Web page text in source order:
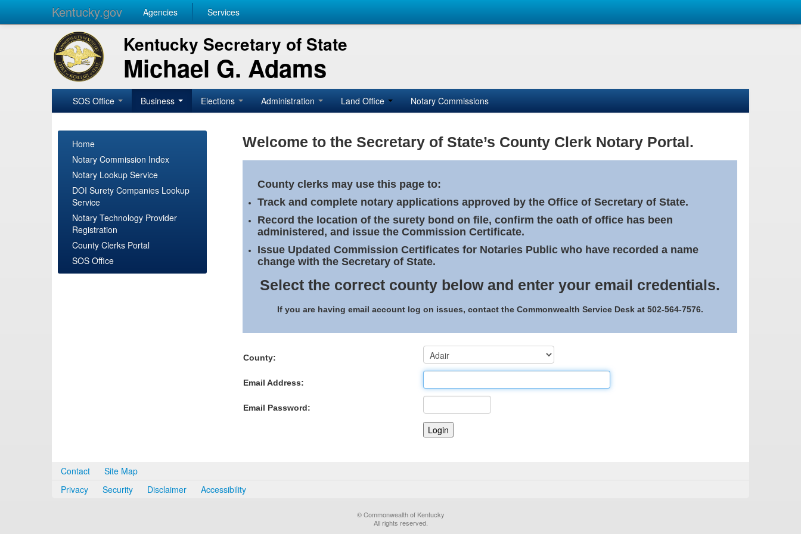
Kentucky.gov Agencies Services
Kentucky Secretary of State
Michael G. Adams
SOS Office Business Elections Administration Land Office Notary Commissions
Home
Notary Commission Index
Notary Lookup Service
DOI Surety Companies Lookup
Service
Notary Technology Provider
Registration
County Clerks Portal
SOS Office
Welcome to the Secretary of State’s County Clerk Notary Portal.
County clerks may use this page to:
Track and complete notary applications approved by the Office of Secretary of State.
Record the location of the surety bond on file, confirm the oath of office has been
administered, and issue the Commission Certificate.
Issue Updated Commission Certificates for Notaries Public who have recorded a name
change with the Secretary of State.
Select the correct county below and enter your email credentials.
If you are having email account log on issues, contact the Commonwealth Service Desk at 502-564-7576.
County:
Email Address:
Email Password:
Contact
Site Map
Privacy
Security Disclaimer Accessibility
© Commonwealth of Kentucky
All rights reserved.